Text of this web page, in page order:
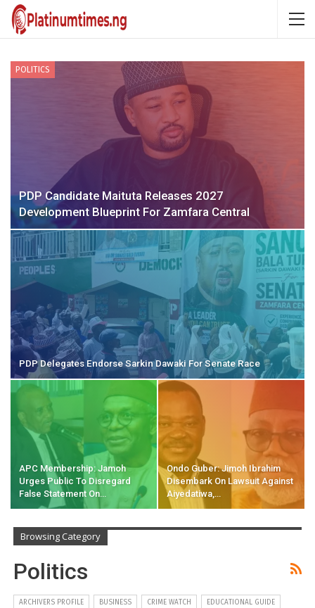
POLITICS
PDP Candidate Maituta Releases 2027
Development Blueprint For Zamfara Central
PDP Delegates Endorse Sarkin Dawaki For Senate Race
APC Membership: Jamoh
Urges Public To Disregard
False Statement On…
Ondo Guber: Jimoh Ibrahim
Disembark On Lawsuit Against
Aiyedatiwa,…
Browsing Category
Politics
ARCHIVERS PROFILE BUSINESS CRIME WATCH EDUCATIONAL GUIDE